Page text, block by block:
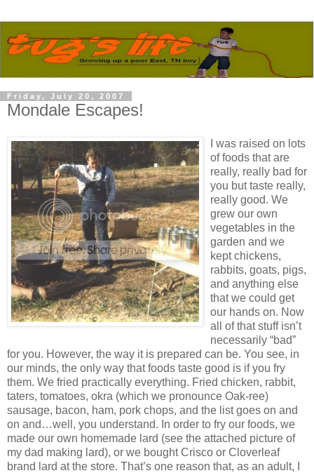
Friday, July 20, 2007
Mondale Escapes!
I was raised on lots
of foods that are
really, really bad for
you but taste really,
really good. We
grew our own
vegetables in the
garden and we
kept chickens,
rabbits, goats, pigs,
and anything else
that we could get
our hands on. Now
all of that stuff isn’t
necessarily “bad”
for you. However, the way it is prepared can be. You see, in
our minds, the only way that foods taste good is if you fry
them. We fried practically everything. Fried chicken, rabbit,
taters, tomatoes, okra (which we pronounce Oak-ree)
sausage, bacon, ham, pork chops, and the list goes on and
on and…well, you understand. In order to fry our foods, we
made our own homemade lard (see the attached picture of
my dad making lard), or we bought Crisco or Cloverleaf
brand lard at the store. That’s one reason that, as an adult, I